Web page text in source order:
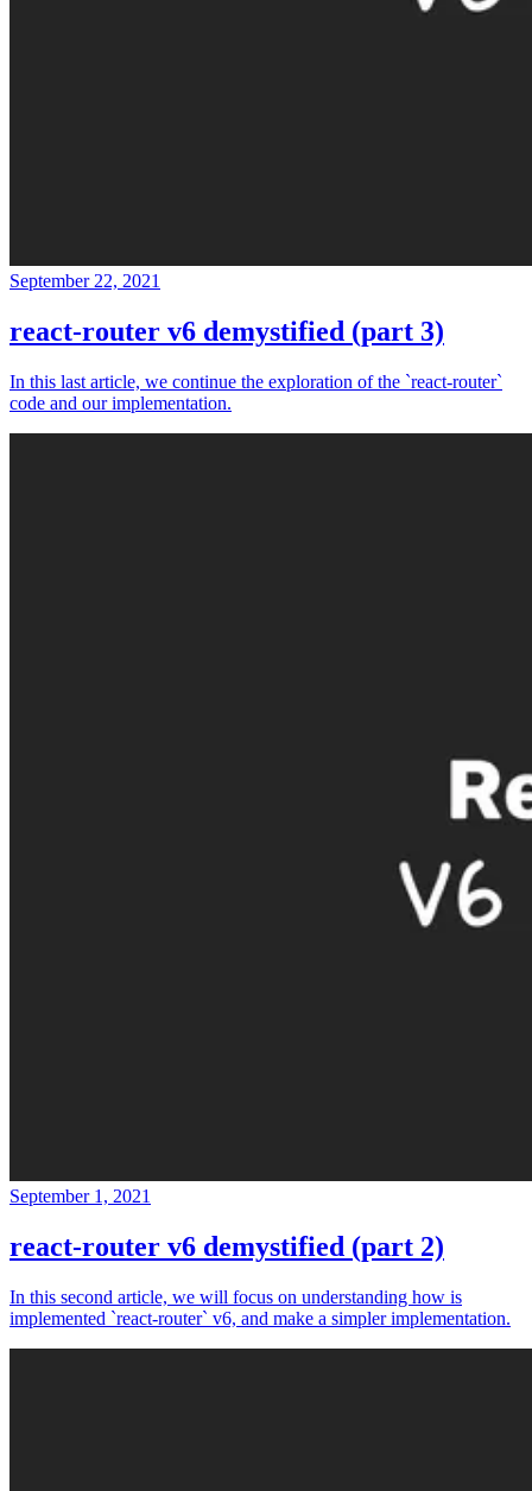
September 22, 2021
react-router v6 demystified (part 3)
In this last article, we continue the exploration of the `react-router`
code and our implementation.
September 1, 2021
react-router v6 demystified (part 2)
In this second article, we will focus on understanding how is
implemented `react-router` v6, and make a simpler implementation.